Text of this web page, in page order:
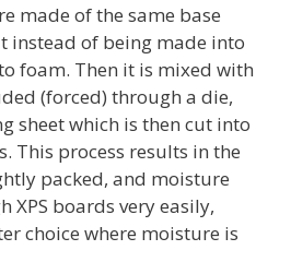
made of the same base
instead of being made into
foam. Then it is mixed with
(forced) through a die,
sheet which is then cut into
This process results in the
packed, and moisture
XPS boards very easily,
choice where moisture is